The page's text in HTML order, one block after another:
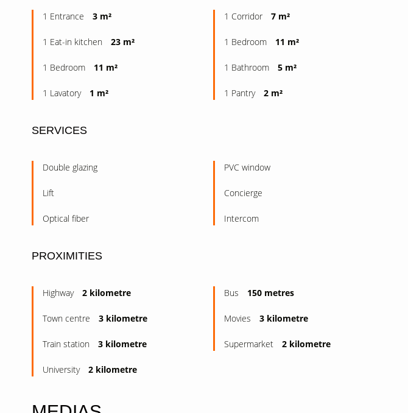
1 Entrance 3 m² 1 Corridor 7 m²
1 Eat-in kitchen 23 m² 1 Bedroom 11 m²
1 Bedroom 11 m² 1 Bathroom 5 m²
1 Lavatory 1 m² 1 Pantry 2 m²
SERVICES
Double glazing PVC window
Lift Concierge
Optical fiber Intercom
PROXIMITIES
Highway 2 kilometre Bus 150 metres
Town centre 3 kilometre Movies 3 kilometre
Train station 3 kilometre Supermarket 2 kilometre
University 2 kilometre